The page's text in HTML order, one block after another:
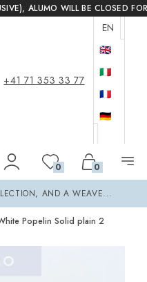
ALUMO WILL BE CLOSED
+41 71 353 33 77
EN
🇬🇧
🇮🇹
🇫🇷
🇩🇪
0 0
AND A WEAVE...
Popelin Solid plain 2